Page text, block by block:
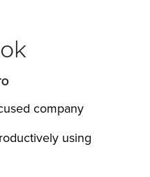
company
using